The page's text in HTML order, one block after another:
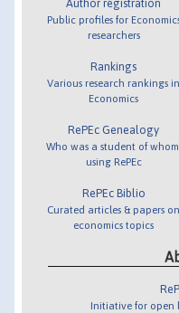
Author registration
Public profiles for
researchers
Rankings
Various research rankings in
Economics
RePEc Genealogy
Who was a student of
using RePEc
RePEc Biblio
Curated articles & papers on
economics topics
Initiative for open